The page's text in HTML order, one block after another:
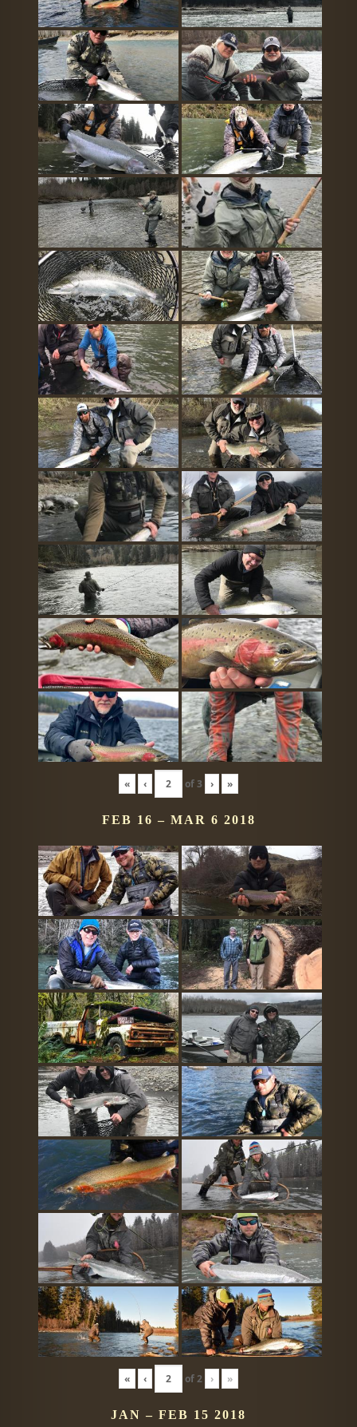
« ‹ of3 › »
FEB 16 – MAR 6 2018
« ‹ of2 › »
JAN – FEB 15 2018